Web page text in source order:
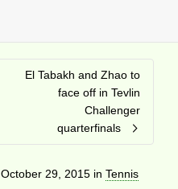
El Tabakh and Zhao to
face off in Tevlin
Challenger
quarterfinals
October 29, 2015 in Tennis